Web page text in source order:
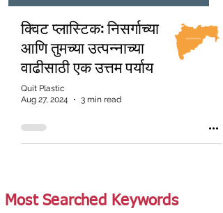
क्विट प्लास्टिक: निसर्गाच्या
आणि तुमच्या उत्पन्नाच्या
वाढीसाठी एक उत्तम पर्याय
Quit Plastic
Aug 27, 2024
3 min read
Most Searched Keywords